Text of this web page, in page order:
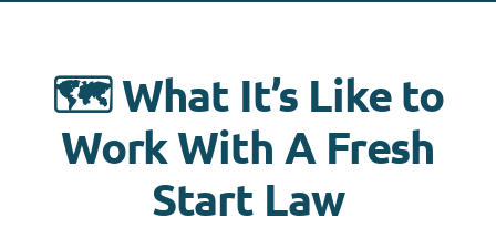
🗺️ What It’s Like to
Work With A Fresh
Start Law